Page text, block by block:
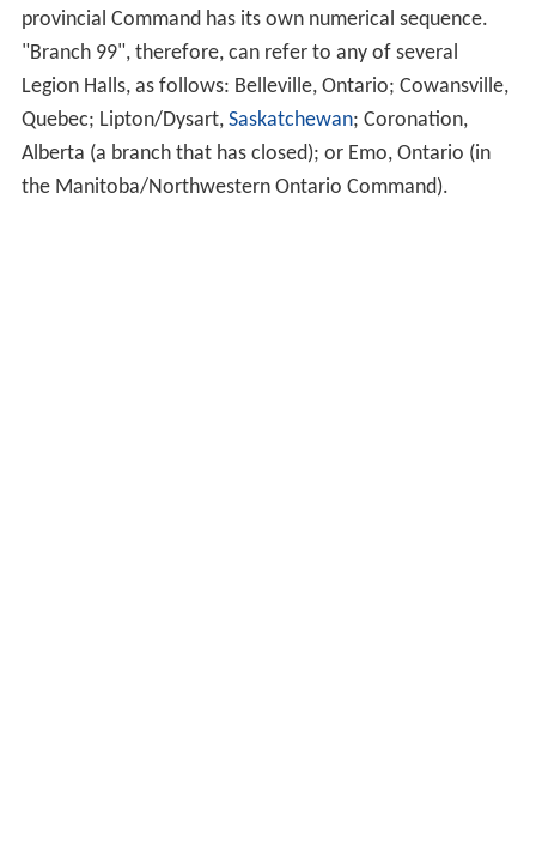
provincial Command has its own numerical sequence.
"Branch 99", therefore, can refer to any of several
Legion Halls, as follows: Belleville, Ontario; Cowansville,
Quebec; Lipton/Dysart, Saskatchewan; Coronation,
Alberta (a branch that has closed); or Emo, Ontario (in
the Manitoba/Northwestern Ontario Command).